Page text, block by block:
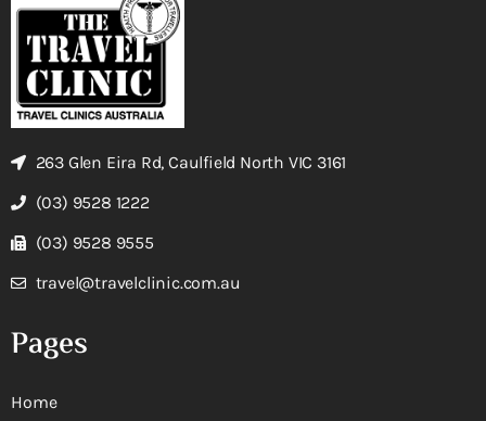
263 Glen Eira Rd, Caulfield North VIC 3161
(03) 9528 1222
(03) 9528 9555
travel@travelclinic.com.au
Pages
Home